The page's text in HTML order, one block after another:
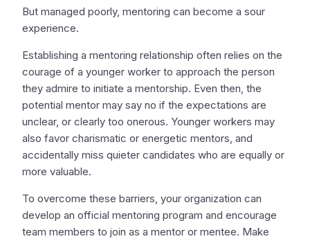
But managed poorly, mentoring can become a sour
experience.
Establishing a mentoring relationship often relies on the
courage of a younger worker to approach the person
they admire to initiate a mentorship. Even then, the
potential mentor may say no if the expectations are
unclear, or clearly too onerous. Younger workers may
also favor charismatic or energetic mentors, and
accidentally miss quieter candidates who are equally or
more valuable.
To overcome these barriers, your organization can
develop an official mentoring program and encourage
team members to join as a mentor or mentee. Make